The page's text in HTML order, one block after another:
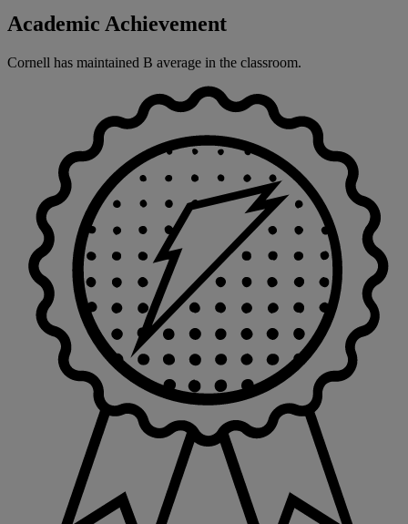
Academic Achievement
Cornell has maintained B average in the classroom.